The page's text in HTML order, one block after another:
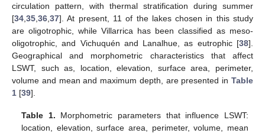
circulation pattern, with thermal stratification during summer
[34 35 36 37]. At present, 11 of the lakes chosen in this study
are oligotrophic, while Villarrica has been classified as meso-
oligotrophic, and Vichuquén and Lanalhue, as eutrophic [38].
Geographical and morphometric characteristics that affect
LSWT, such as, location, elevation, surface area, perimeter,
volume and mean and maximum depth, are presented in Table
1 [39].
Table 1. Morphometric parameters that influence LSWT:
location, elevation, surface area, perimeter, volume, mean